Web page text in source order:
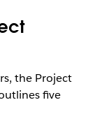
the Project
five